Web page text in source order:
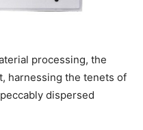
processing, the
harnessing the tenets of
dispersed